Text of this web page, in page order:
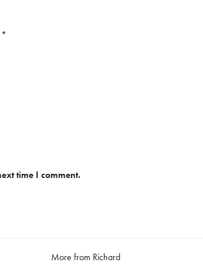
*
time I comment.
More from Richard